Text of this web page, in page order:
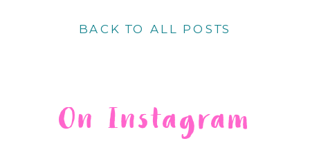
BACK TO ALL POSTS
On Instagram